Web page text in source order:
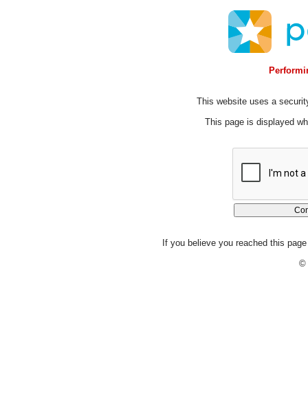
This website uses a
This page is displayed
If you believe you reached this
©